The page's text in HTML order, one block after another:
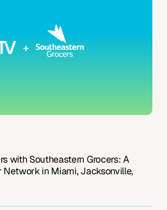
with Southeastern Grocers: A
Network in Miami, Jacksonville,